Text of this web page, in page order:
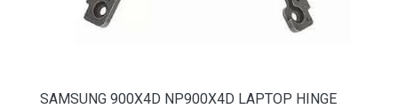
SAMSUNG 900X4D NP900X4D LAPTOP HINGE